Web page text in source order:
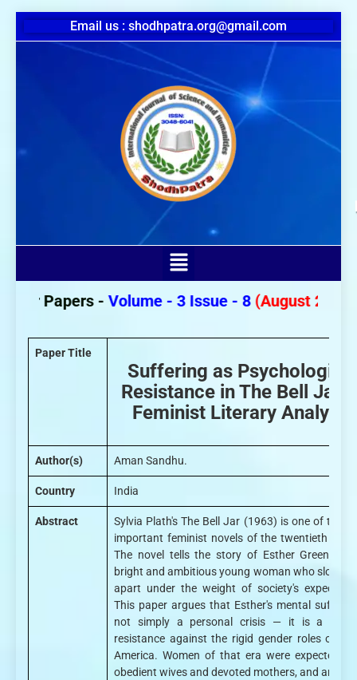
Email us : shodhpatra.org@gmail.com
Papers - Volume - 3 Issue - 8 (August 2026)
Paper Title
Suffering as Psychological
Resistance in The Bell Jar:
Feminist Literary Analysis
Author(s) Aman Sandhu.
Country India
Abstract
Sylvia Plath's The Bell Jar (1963) is one of the
important feminist novels of the twentieth
The novel tells the story of Esther
bright and ambitious young woman who slowly
apart under the weight of society's
This paper argues that Esther's mental
not simply a personal crisis — it is a
resistance against the rigid gender roles of
America. Women of that era were expected
obedient wives and devoted mothers, and any